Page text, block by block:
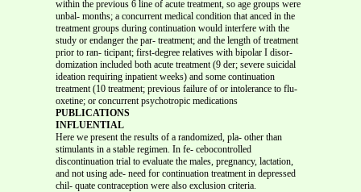
within the previous 6 line of acute treatment, so age groups were
unbal- months; a concurrent medical condition that anced in the
treatment groups during continuation would interfere with the
study or endanger the par- treatment; and the length of treatment
prior to ran- ticipant; first-degree relatives with bipolar I disor-
domization included both acute treatment (9 der; severe suicidal
ideation requiring inpatient weeks) and some continuation
treatment (10 treatment; previous failure of or intolerance to flu-
oxetine; or concurrent psychotropic medications
PUBLICATIONS
INFLUENTIAL
Here we present the results of a randomized, pla- other than
stimulants in a stable regimen. In fe- cebocontrolled
discontinuation trial to evaluate the males, pregnancy, lactation,
and not using ade- need for continuation treatment in depressed
chil- quate contraception were also exclusion criteria.